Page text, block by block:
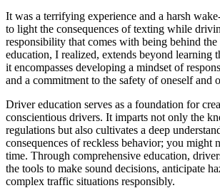
CA California Pass your test
GA Georgia Pass your test
NV Nevada Pass your test
PA Pennsylvania Pass your test
View all 50 states
Back
Testimonials
Scholarship
Charity
Affiliate Program
It was a terrifying experience and a harsh
to light the consequences of texting while
responsibility that comes with being behind
education, I realized, extends beyond learning
it encompasses developing a mindset of
and a commitment to the safety of oneself and
Driver education serves as a foundation for
conscientious drivers. It imparts not only the
regulations but also cultivates a deep
consequences of reckless behavior; you might
time. Through comprehensive education,
the tools to make sound decisions, anticipate
complex traffic situations responsibly.